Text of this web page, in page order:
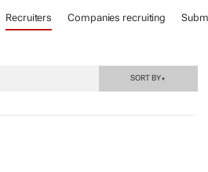
Recruiters Companies recruiting
SORT BY▼